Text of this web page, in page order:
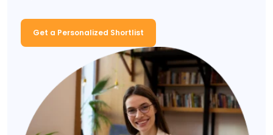
Get a Personalized Shortlist